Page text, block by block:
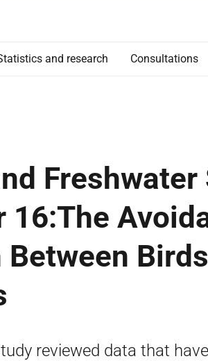
and research Consultations
Freshwater
16:The
reviewed data that